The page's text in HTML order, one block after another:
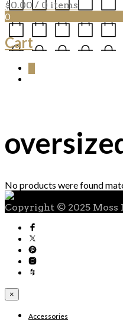
$0.00 / 0 items
0
Cart
No products were found
Copyright © 2025 Moss
×
Accessories